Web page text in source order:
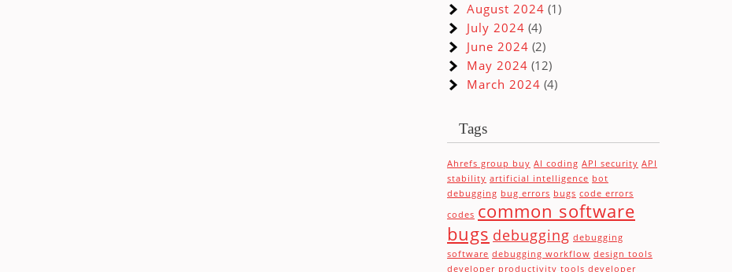
August 2024 (1)
July 2024 (4)
June 2024 (2)
May 2024 (12)
March 2024 (4)
Tags
Ahrefs group buy AI coding API security API
stability artificial intelligence bot
debugging bug errors bugs code errors
codes common software
bugs debugging debugging
software debugging workflow design tools
developer productivity tools developer